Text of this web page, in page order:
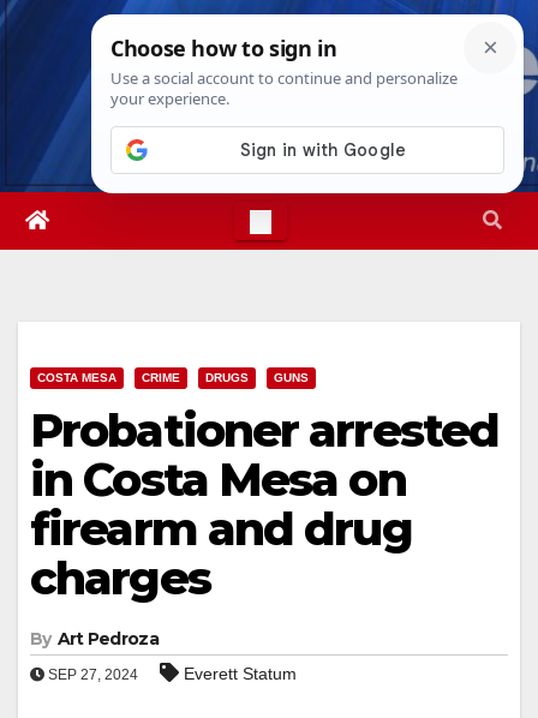
Skip
Fri. Aug 7th, 202612:43:52 PM
COSTA MESA CRIME DRUGS GUNS
Probationer arrested
in Costa Mesa on
firearm and drug
charges
By Art Pedroza
SEP 27, 2024 Everett Statum